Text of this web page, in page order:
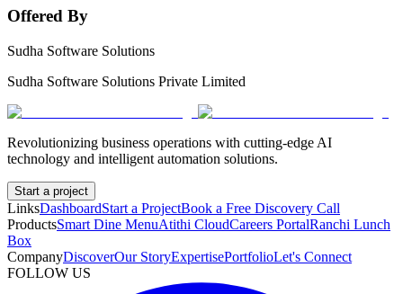
Offered By
Sudha Software Solutions
Sudha Software Solutions Private Limited
Revolutionizing business operations with cutting-edge AI
technology and intelligent automation solutions.
Start a project
LinksDashboardStart a ProjectBook a Free Discovery Call
ProductsSmart Dine MenuAtithi CloudCareers PortalRanchi Lunch
Box
CompanyDiscoverOur StoryExpertisePortfolioLet's Connect
FOLLOW US